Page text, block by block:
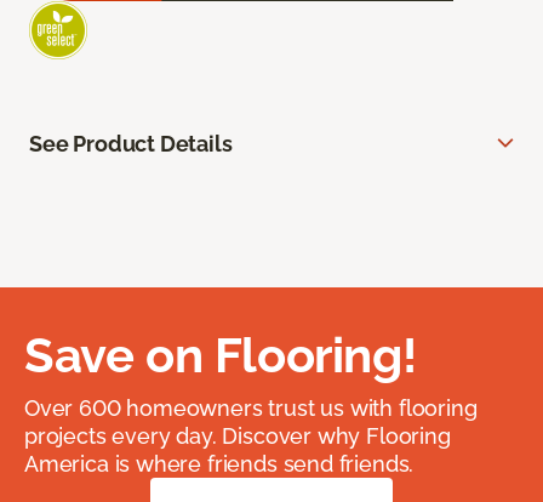
See Product Details
Save on Flooring!
Over 600 homeowners trust us with flooring
projects every day. Discover why Flooring
America is where friends send friends.